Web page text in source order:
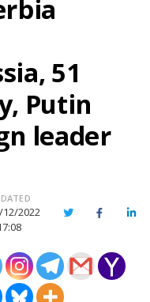
51
Putin
leader
12/2022
TwitterFacebook